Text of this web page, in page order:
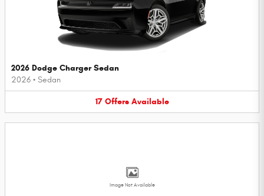
2026 Dodge Charger Sedan
2026 • Sedan
17 Offers Available
Image Not Available